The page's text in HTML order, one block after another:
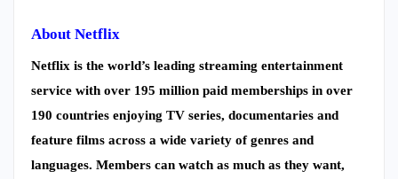
About Netflix
Netflix is the world’s leading streaming entertainment
service with over 195 million paid memberships in over
190 countries enjoying TV series, documentaries and
feature films across a wide variety of genres and
languages. Members can watch as much as they want,